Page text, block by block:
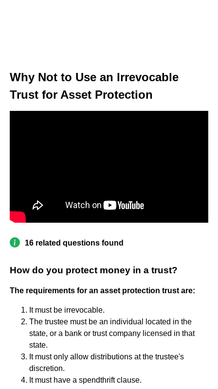
Why Not to Use an Irrevocable
Trust for Asset Protection
16 related questions found
How do you protect money in a trust?
The requirements for an asset protection trust are:
It must be irrevocable.
The trustee must be an individual located in the
state, or a bank or trust company licensed in that
state.
It must only allow distributions at the trustee's
discretion.
It must have a spendthrift clause.